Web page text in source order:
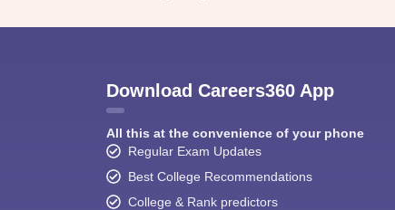
Download Careers360 App
All this at the convenience of your phone
Regular Exam Updates
Best College Recommendations
College & Rank predictors